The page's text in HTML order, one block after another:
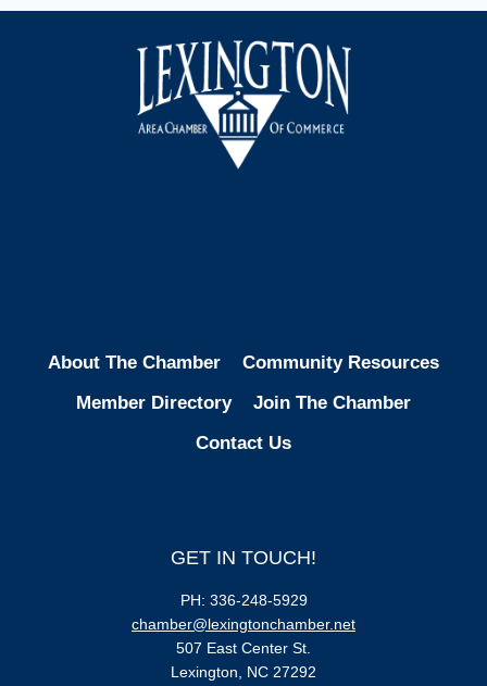
About The Chamber
Community Resources
Member Directory
Join The Chamber
Contact Us
GET IN TOUCH!
PH: 336-248-5929
chamber@lexingtonchamber.net
507 East Center St.
Lexington, NC 27292